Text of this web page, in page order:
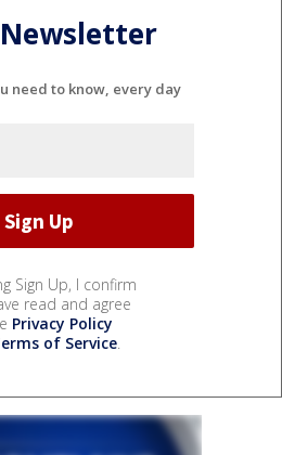
need to know, every day
Sign Up, I confirm
read and agree
Privacy Policy
of Service.